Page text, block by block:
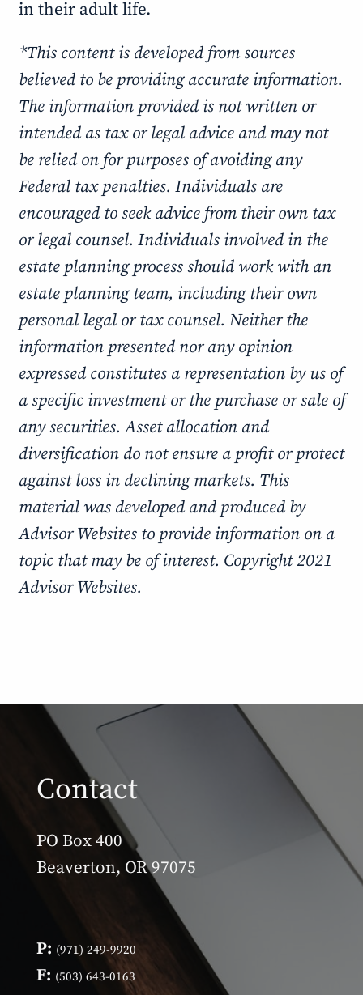
in their adult life.
*This content is developed from sources
believed to be providing accurate information.
The information provided is not written or
intended as tax or legal advice and may not
be relied on for purposes of avoiding any
Federal tax penalties. Individuals are
encouraged to seek advice from their own tax
or legal counsel. Individuals involved in the
estate planning process should work with an
estate planning team, including their own
personal legal or tax counsel. Neither the
information presented nor any opinion
expressed constitutes a representation by us of
a specific investment or the purchase or sale of
any securities. Asset allocation and
diversification do not ensure a profit or protect
against loss in declining markets. This
material was developed and produced by
Advisor Websites to provide information on a
topic that may be of interest. Copyright 2021
Advisor Websites.
Contact
PO Box 400
Beaverton, OR 97075
P: (971) 249-9920
F: (503) 643-0163